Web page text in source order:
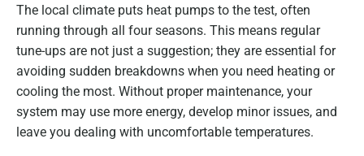
The local climate puts heat pumps to the test, often
running through all four seasons. This means regular
tune-ups are not just a suggestion; they are essential for
avoiding sudden breakdowns when you need heating or
cooling the most. Without proper maintenance, your
system may use more energy, develop minor issues, and
leave you dealing with uncomfortable temperatures.